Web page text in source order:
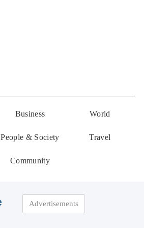
Business World
People & Society Travel
Community
Advertisements